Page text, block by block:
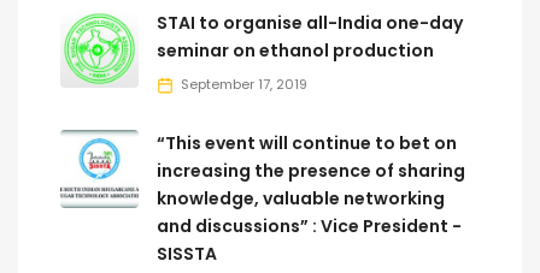
STAI to organise all-India one-day
seminar on ethanol production
September 17, 2019
“This event will continue to bet on
increasing the presence of sharing
knowledge, valuable networking
and discussions” : Vice President -
SISSTA